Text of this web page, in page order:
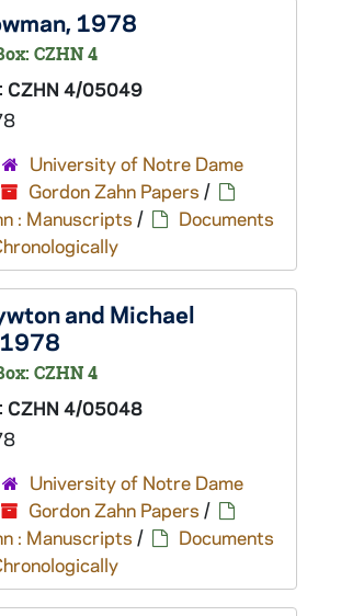
1978
CZHN 4
CZHN 4/05049
University of Notre Dame
Gordon Zahn Papers /
: Manuscripts /
Documents
and Michael
CZHN 4
CZHN 4/05048
University of Notre Dame
Gordon Zahn Papers /
: Manuscripts /
Documents